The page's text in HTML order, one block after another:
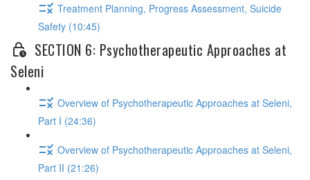
Treatment Planning, Progress Assessment, Suicide
Safety (10:45)
SECTION 6: Psychotherapeutic Approaches at
Seleni
Overview of Psychotherapeutic Approaches at Seleni,
Part I (24:36)
Overview of Psychotherapeutic Approaches at Seleni,
Part II (21:26)